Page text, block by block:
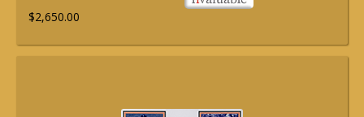
$2,650.00